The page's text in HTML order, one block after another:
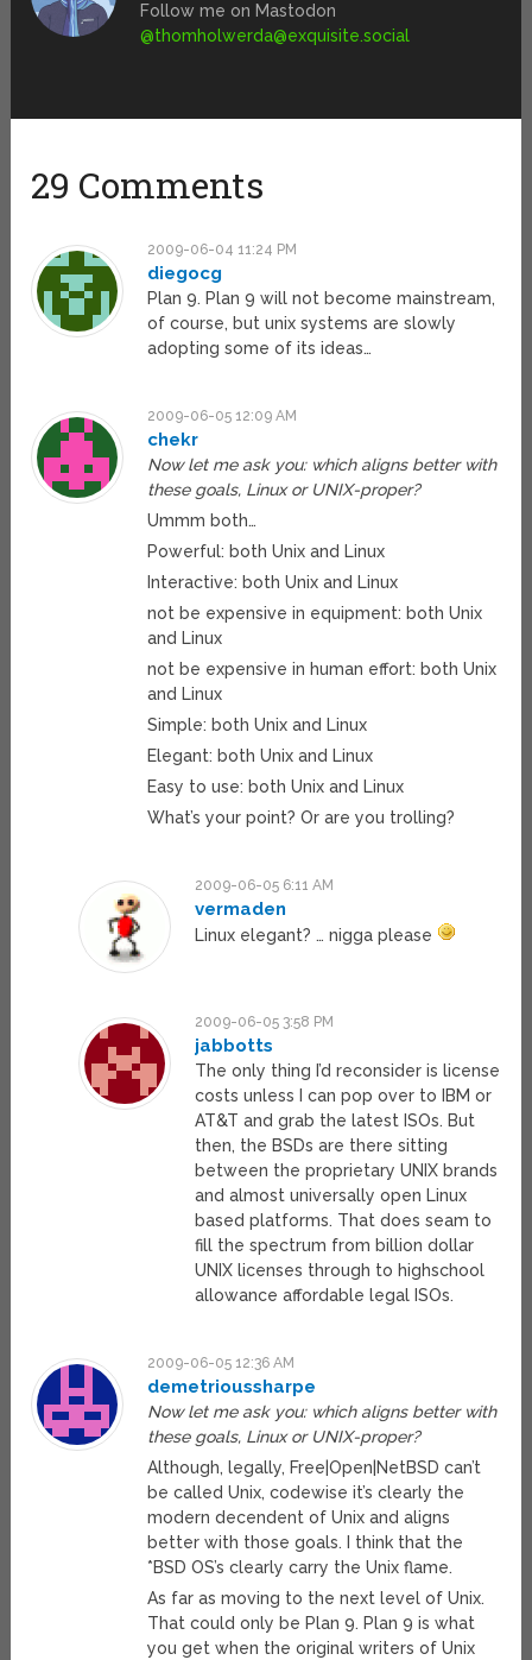
Follow me on Mastodon
@thomholwerda@exquisite.social
29 Comments
2009-06-04 11:24 PM
diegocg
Plan 9. Plan 9 will not become mainstream,
of course, but unix systems are slowly
adopting some of its ideas…
2009-06-05 12:09 AM
chekr
Now let me ask you: which aligns better with
these goals, Linux or UNIX-proper?
Ummm both…
Powerful: both Unix and Linux
Interactive: both Unix and Linux
not be expensive in equipment: both Unix
and Linux
not be expensive in human effort: both Unix
and Linux
Simple: both Unix and Linux
Elegant: both Unix and Linux
Easy to use: both Unix and Linux
What’s your point? Or are you trolling?
2009-06-05 6:11 AM
vermaden
Linux elegant? … nigga please
2009-06-05 3:58 PM
jabbotts
The only thing I’d reconsider is license
costs unless I can pop over to IBM or
AT&T and grab the latest ISOs. But
then, the BSDs are there sitting
between the proprietary UNIX brands
and almost universally open Linux
based platforms. That does seam to
fill the spectrum from billion dollar
UNIX licenses through to highschool
allowance affordable legal ISOs.
2009-06-05 12:36 AM
demetrioussharpe
Now let me ask you: which aligns better with
these goals, Linux or UNIX-proper?
Although, legally, Free|Open|NetBSD can’t
be called Unix, codewise it’s clearly the
modern decendent of Unix and aligns
better with those goals. I think that the
*BSD OS’s clearly carry the Unix flame.
As far as moving to the next level of Unix.
That could only be Plan 9. Plan 9 is what
you get when the original writers of Unix